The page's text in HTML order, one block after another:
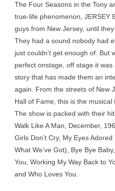
The Four Seasons in the Tony
true-life phenomenon, JERSEY
guys from New Jersey, until
They had a sound nobody had
just couldn’t get enough of. But
perfect onstage, off stage it
story that has made them an
again. From the streets of New
Hall of Fame, this is the musical
The show is packed with their
Walk Like A Man, December,
Girls Don’t Cry, My Eyes
What We’ve Got), Bye Bye
You, Working My Way Back to
and Who Loves You.